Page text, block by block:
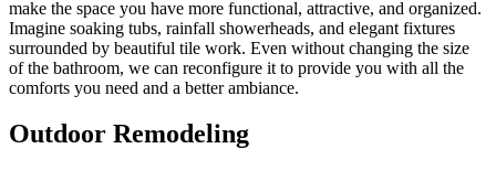
make the space you have more functional, attractive, and organized.
Imagine soaking tubs, rainfall showerheads, and elegant fixtures
surrounded by beautiful tile work. Even without changing the size
of the bathroom, we can reconfigure it to provide you with all the
comforts you need and a better ambiance.
Outdoor Remodeling